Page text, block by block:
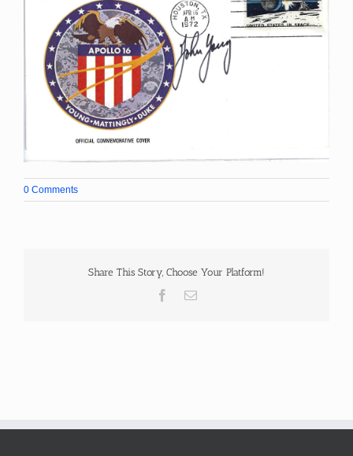
0 Comments
Share This Story, Choose Your Platform!
Facebook
Email